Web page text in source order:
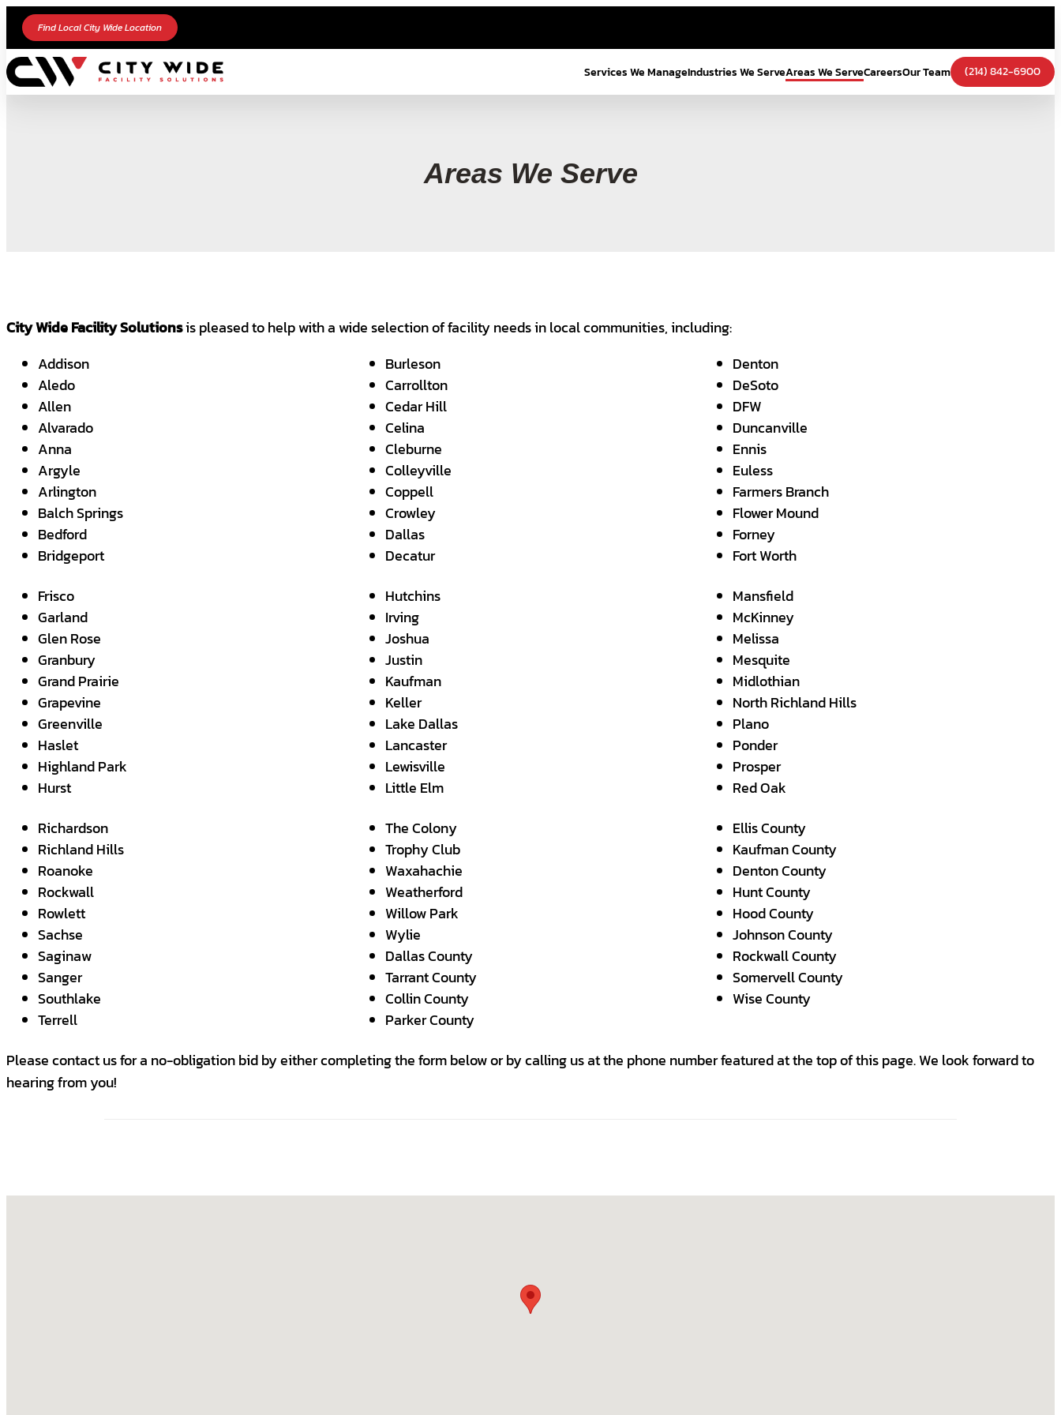
Find Local City Wide Location
Services We ManageIndustries We ServeAreas We ServeCareersOur Team (214) 842-6900
Areas We Serve
City Wide Facility Solutionsis pleased to help with a wide selection of facility needs in local communities, including:
Addison
Aledo
Allen
Alvarado
Anna
Argyle
Arlington
Balch Springs
Bedford
Bridgeport
Burleson
Carrollton
Cedar Hill
Celina
Cleburne
Colleyville
Coppell
Crowley
Dallas
Decatur
Denton
DeSoto
DFW
Duncanville
Ennis
Euless
Farmers Branch
Flower Mound
Forney
Fort Worth
Frisco
Garland
Glen Rose
Granbury
Grand Prairie
Grapevine
Greenville
Haslet
Highland Park
Hurst
Hutchins
Irving
Joshua
Justin
Kaufman
Keller
Lake Dallas
Lancaster
Lewisville
Little Elm
Mansfield
McKinney
Melissa
Mesquite
Midlothian
North Richland Hills
Plano
Ponder
Prosper
Red Oak
Richardson
Richland Hills
Roanoke
Rockwall
Rowlett
Sachse
Saginaw
Sanger
Southlake
Terrell
The Colony
Trophy Club
Waxahachie
Weatherford
Willow Park
Wylie
Dallas County
Tarrant County
Collin County
Parker County
Ellis County
Kaufman County
Denton County
Hunt County
Hood County
Johnson County
Rockwall County
Somervell County
Wise County
Please contact us for a no-obligation bid by either completing the form below or by calling us at the phone number featured at the top of this page. We look forward to
hearing from you!